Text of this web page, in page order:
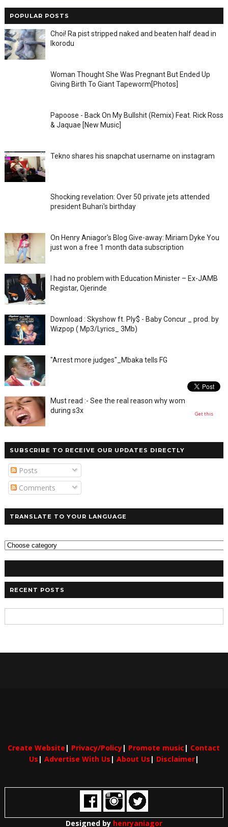
POPULAR POSTS
Choi! Ra pist stripped naked and beaten half dead in
Ikorodu
Woman Thought She Was Pregnant But Ended Up
Giving Birth To Giant Tapeworm[Photos]
Papoose - Back On My Bullshit (Remix) Feat. Rick Ross
& Jaquae [New Music]
Tekno shares his snapchat username on instagram
Shocking revelation: Over 50 private jets attended
president Buhari's birthday
On Henry Aniagor's Blog Give-away: Miriam Dyke You
just won a free 1 month data subscription
I had no problem with Education Minister – Ex-JAMB
Registar, Ojerinde
Download : Skyshow ft. Ply$ - Baby Concur _ prod. by
Wizpop ( Mp3/Lyrics_ 3Mb)
"Arrest more judges"_Mbaka tells FG
Must read :- See the real reason why women moan
during s3x
SUBSCRIBE TO RECEIVE OUR UPDATES DIRECTLY
Posts
Comments
TRANSLATE TO YOUR LANGUAGE
RECENT POSTS
Get this
Create Website | Privacy/Policy| Promote music | Contact
Us | Advertise With Us | About Us | Disclaimer|
Designed by henryaniagor